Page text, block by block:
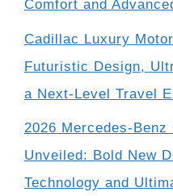
Comfort and
Cadillac Luxury
Futuristic Design,
a Next-Level Travel
2026 Mercedes-
Unveiled: Bold New
Technology and